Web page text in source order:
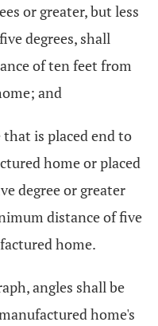
or greater, but less
degrees, shall
of ten feet from
and
is placed end to
home or placed
degree or greater
distance of five
home.
angles shall be
home's